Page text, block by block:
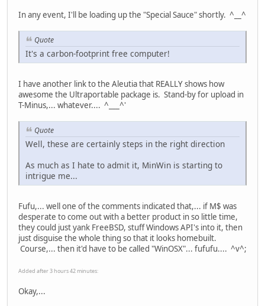
In any event, I'll be loading up the "Special Sauce" shortly. ^__^
Quote
It's a carbon-footprint free computer!
I have another link to the Aleutia that REALLY shows how
awesome the Ultraportable package is. Stand-by for upload in
T-Minus,... whatever.... ^___^'
Quote
Well, these are certainly steps in the right direction
As much as I hate to admit it, MinWin is starting to
intrigue me...
Fufu,... well one of the comments indicated that,... if M$ was
desperate to come out with a better product in so little time,
they could just yank FreeBSD, stuff Windows API's into it, then
just disguise the whole thing so that it looks homebuilt.
Course,... then it'd have to be called "WinOSX"... fufufu.... ^v^;
Added after 3 hours 42 minutes:
Okay,...